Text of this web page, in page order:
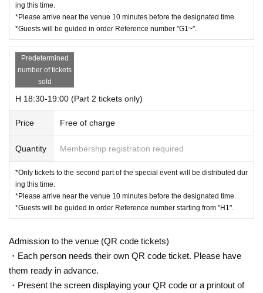
ing this time.
*Please arrive near the venue 10 minutes before the designated time.
*Guests will be guided in order Reference number "G1~".
Predetermined
number of tickets
sold
H 18:30-19:00 (Part 2 tickets only)
Price Free of charge
Quantity Membership registration required
*Only tickets to the second part of the special event will be distributed dur
ing this time.
*Please arrive near the venue 10 minutes before the designated time.
*Guests will be guided in order Reference number starting from "H1".
Admission to the venue (QR code tickets)
・Each person needs their own QR code ticket. Please have
them ready in advance.
・Present the screen displaying your QR code or a printout of